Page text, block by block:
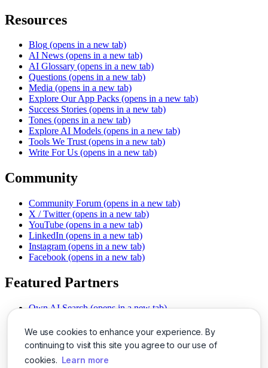
We use cookies to enhance your experience. By
continuing to visit this site you agree to our use of
cookies. Learn more
Resources
Blog (opens in a new tab)
AI News (opens in a new tab)
AI Glossary (opens in a new tab)
Questions (opens in a new tab)
Media (opens in a new tab)
Explore Our App Packs (opens in a new tab)
Success Stories (opens in a new tab)
Tones (opens in a new tab)
Explore AI Models (opens in a new tab)
Tools We Trust (opens in a new tab)
Write For Us (opens in a new tab)
Community
Community Forum (opens in a new tab)
X / Twitter (opens in a new tab)
YouTube (opens in a new tab)
LinkedIn (opens in a new tab)
Instagram (opens in a new tab)
Facebook (opens in a new tab)
Featured Partners
Own AI Search (opens in a new tab)
Chat With PDFs (opens in a new tab)
Smarter Social Comments
(opens in a new tab)
Instant Voice Overs (opens in a new tab)
AI Image Magic (opens in a new tab)